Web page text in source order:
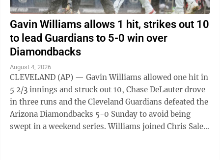
Gavin Williams allows 1 hit, strikes out 10
to lead Guardians to 5-0 win over
Diamondbacks
August 4, 2026
CLEVELAND (AP) — Gavin Williams allowed one hit in
5 2/3 innings and struck out 10, Chase DeLauter drove
in three runs and the Cleveland Guardians defeated the
Arizona Diamondbacks 5-0 Sunday to avoid being
swept in a weekend series. Williams joined Chris Sale